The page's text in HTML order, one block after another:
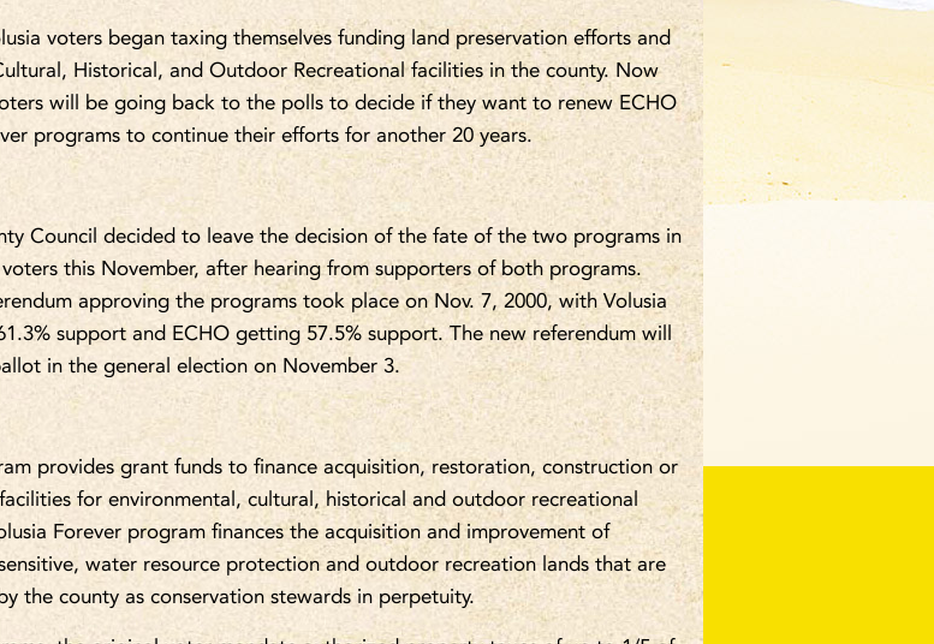
voters began taxing themselves funding land preservation efforts and
Historical, and Outdoor Recreational facilities in the county. Now
will be going back to the polls to decide if they want to renew ECHO
programs to continue their efforts for another 20 years.
Council decided to leave the decision of the fate of the two programs in
this November, after hearing from supporters of both programs.
approving the programs took place on Nov. 7, 2000, with Volusia
support and ECHO getting 57.5% support. The new referendum will
in the general election on November 3.
provides grant funds to finance acquisition, restoration, construction or
for environmental, cultural, historical and outdoor recreational
Forever program finances the acquisition and improvement of
water resource protection and outdoor recreation lands that are
the county as conservation stewards in perpetuity.